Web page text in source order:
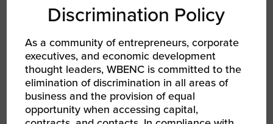
2019 Top Executives in Diversity.
About Hannah Kain
Hannah Kain is President and CEO of ALOM, a
supply chain company she founded in 1997.
ALOM operates out of 19 global locations to
support its Fortune 500 customers in the
Discrimination Policy
As a community of entrepreneurs, corporate
executives, and economic development
thought leaders, WBENC is committed to the
elimination of discrimination in all areas of
business and the provision of equal
opportunity when accessing capital,